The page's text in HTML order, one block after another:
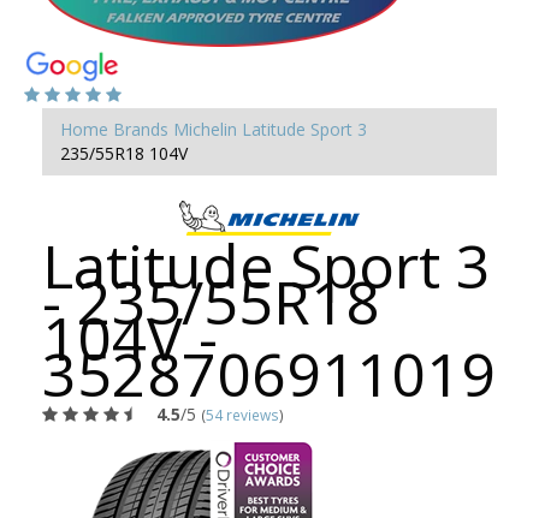
Home Brands Michelin Latitude Sport 3
235/55R18 104V
Latitude Sport 3
- 235/55R18
104V -
3528706911019
4.5/5 (54 reviews)